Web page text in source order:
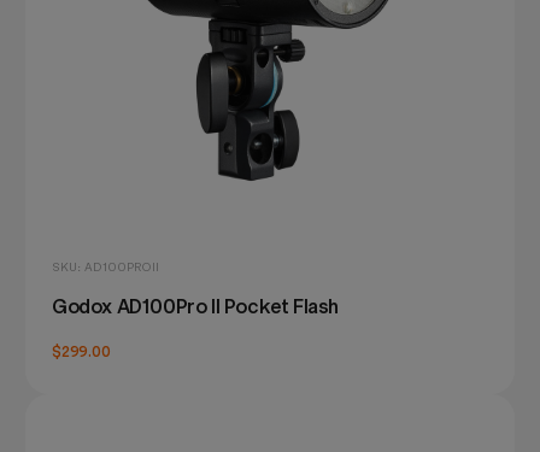
SKU: AD100PROII
Godox AD100Pro II Pocket Flash
$299.00